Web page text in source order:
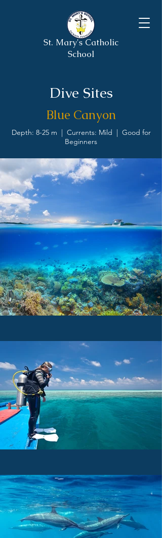
St. Mary's Catholic
School
Dive Sites
Blue Canyon
Depth: 8-25 m | Currents: Mild | Good for
Beginners